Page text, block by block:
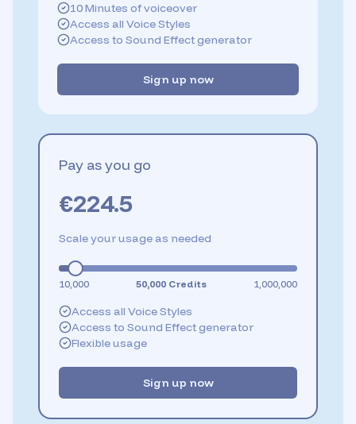
10 Minutes of voiceover
Access all Voice Styles
Access to Sound Effect generator
Sign up now
Pay as you go
€224.5
Scale your usage as needed
10,000 50,000 Credits 1,000,000
Access all Voice Styles
Access to Sound Effect generator
Flexible usage
Sign up now